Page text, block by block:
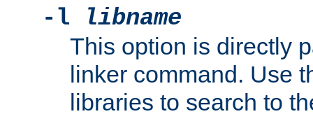
-l
libname
This option is directly
linker command. Use
libraries to search to